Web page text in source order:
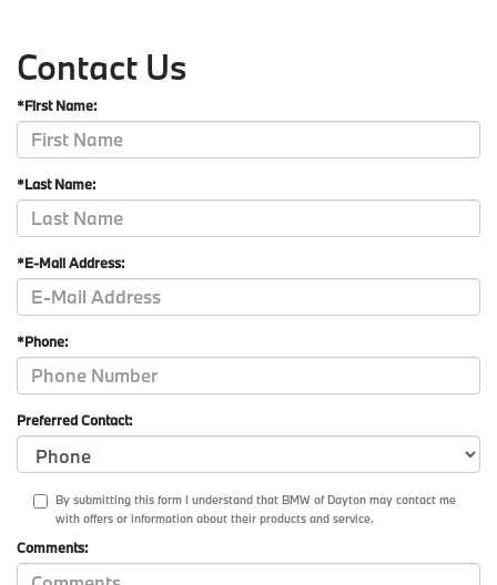
Contact Us
*First Name:
*Last Name:
*E-Mail Address:
*Phone:
Preferred Contact:
By submitting this form I understand that BMW of Dayton may contact me
with offers or information about their products and service.
Comments: